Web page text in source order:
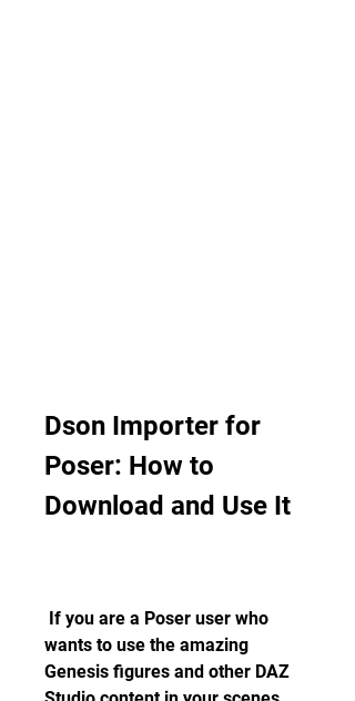
Dson Importer for
Poser: How to
Download and Use It
wants to use the amazing
Genesis figures and other DAZ